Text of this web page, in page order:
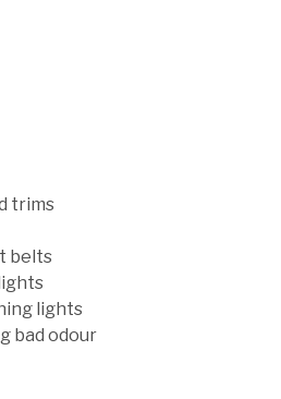
trims
belts
lights
bad odour